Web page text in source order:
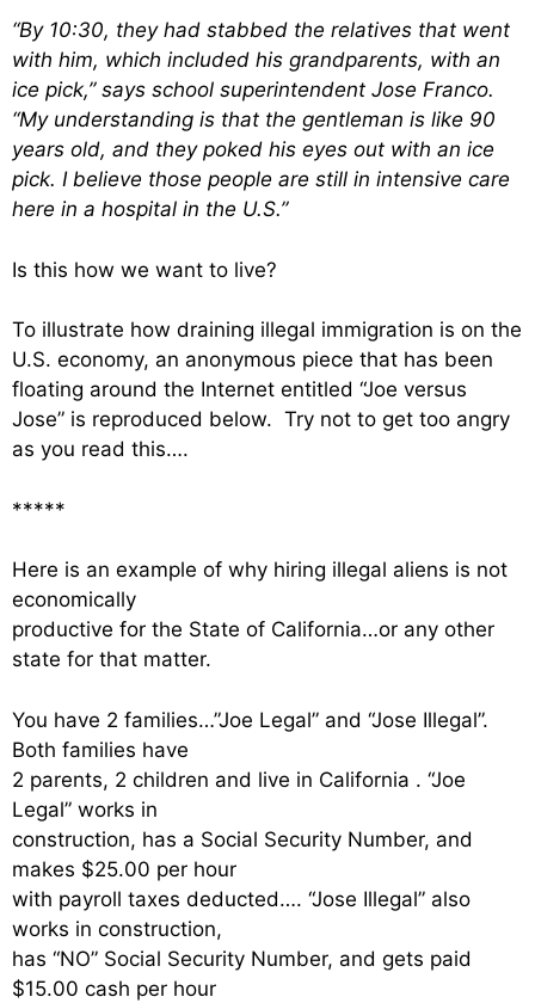
“By 10:30, they had stabbed the relatives that went
with him, which included his grandparents, with an
ice pick,” says school superintendent Jose Franco.
“My understanding is that the gentleman is like 90
years old, and they poked his eyes out with an ice
pick. I believe those people are still in intensive care
here in a hospital in the U.S.”
Is this how we want to live?
To illustrate how draining illegal immigration is on the
U.S. economy, an anonymous piece that has been
floating around the Internet entitled “Joe versus
Jose” is reproduced below. Try not to get too angry
as you read this….
*****
Here is an example of why hiring illegal aliens is not
economically
productive for the State of California…or any other
state for that matter.
You have 2 families…”Joe Legal” and “Jose Illegal”.
Both families have
2 parents, 2 children and live in California . “Joe
Legal” works in
construction, has a Social Security Number, and
makes $25.00 per hour
with payroll taxes deducted…. “Jose Illegal” also
works in construction,
has “NO” Social Security Number, and gets paid
$15.00 cash per hour